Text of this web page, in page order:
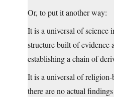
Or, to put it another way:
It is a universal of science
structure built of evidence
establishing a chain of
It is a universal of
there are no actual